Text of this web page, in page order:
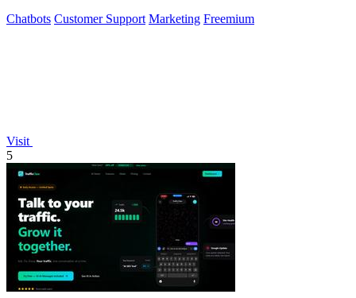
Chatbots Customer Support Marketing Freemium
Visit
5